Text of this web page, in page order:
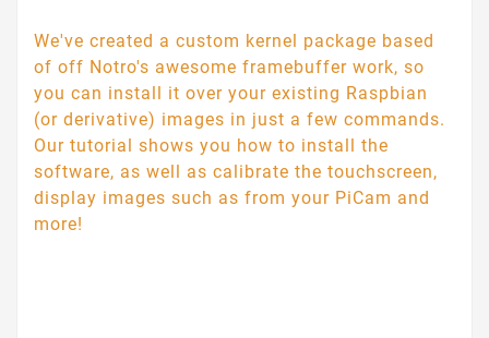
We've created a custom kernel package based
of off Notro's awesome framebuffer work, so
you can install it over your existing Raspbian
(or derivative) images in just a few commands.
Our tutorial shows you how to install the
software, as well as calibrate the touchscreen,
display images such as from your PiCam and
more!